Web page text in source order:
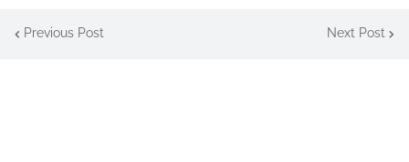
Previous Post Next Post